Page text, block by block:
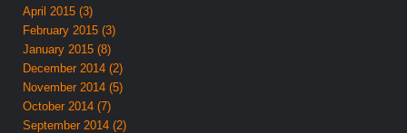
April 2015 (3)
February 2015 (3)
January 2015 (8)
December 2014 (2)
November 2014 (5)
October 2014 (7)
September 2014 (2)